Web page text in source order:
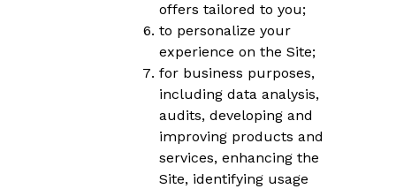
offers tailored to you;
to personalize your
experience on the Site;
for business purposes,
including data analysis,
audits, developing and
improving products and
services, enhancing the
Site, identifying usage